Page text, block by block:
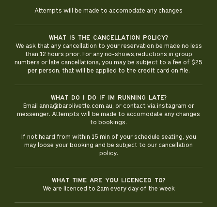
Attempts will be made to accomodate any changes
What is the cancellation policy?
We ask that any cancellation to your reservation be made no less
than 12 hours prior. For any no-shows,reductions in group
numbers or late cancellations, you may be subject to a fee of $25
per person, that will be applied to the credit card on file.
What do i do if im running late?
Email anna@barolivette.com.au, or contact via instagram or
messenger. Attempts will be made to accomodate any changes
to bookings.
If not heard from within 15 min of your schedule seating, you
may loose your booking and be subject to our cancellation
policy.
What time are you licenced to?
We are licenced to 2am every day of the week